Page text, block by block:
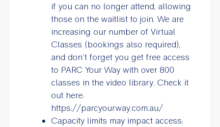
if you can no longer attend, allowing
those on the waitlist to join. We are
increasing our number of Virtual
Classes (bookings also required),
and don’t forget you get free access
to PARC Your Way with over 800
classes in the video library. Check it
out here:
https://parcyourway.com.au/
Capacity limits may impact access: